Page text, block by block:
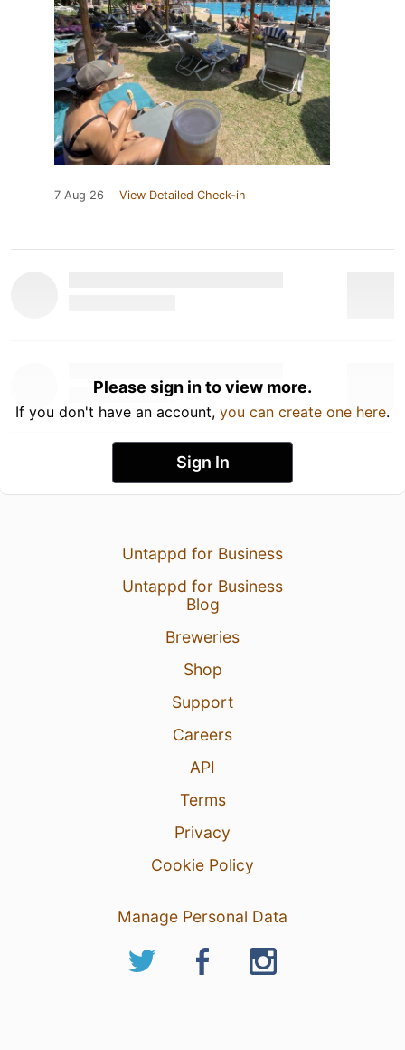
7 Aug 26 View Detailed Check-in
Please sign in to view more.
If you don't have an account, you can create one here.
Sign In
Untappd for Business
Untappd for Business
Blog
Breweries
Shop
Support
Careers
API
Terms
Privacy
Cookie Policy
Manage Personal Data